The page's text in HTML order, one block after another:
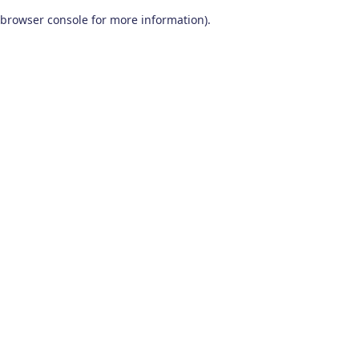
browser console for more information).